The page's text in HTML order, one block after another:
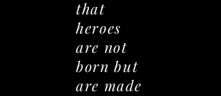
that
heroes
are not
born but
are made